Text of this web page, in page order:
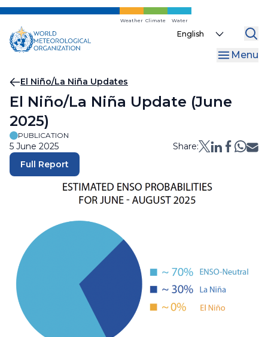
Skip
main
content
Weather Climate Water
Select
Menu
Breadcrumb
El Niño/La Niña Updates
El Niño/La Niña Update (June
2025)
PUBLICATION
5 June 2025
Share:
Full Report